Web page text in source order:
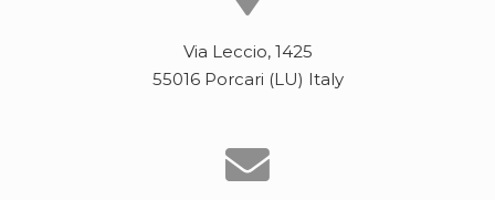
Via Leccio, 1425
55016 Porcari (LU) Italy